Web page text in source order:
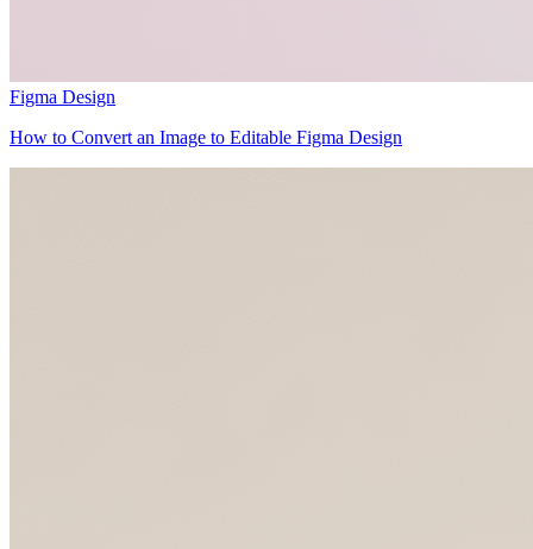
Figma Design
How to Convert an Image to Editable Figma Design